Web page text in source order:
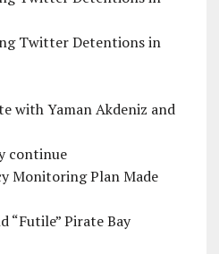
Twitter Detentions in
with Yaman Akdeniz and
continue
Monitoring Plan Made
“Futile” Pirate Bay